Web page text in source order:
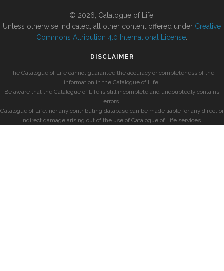
© 2026, Catalogue of Life.
Unless otherwise indicated, all other content offered under Creative
Commons Attribution 4.0 International License
DISCLAIMER
The Catalogue of Life cannot guarantee the accuracy or completeness of the
information in the Catalogue of Life.
Be aware that the Catalogue of Life is still incomplete and undoubtedly contains
errors.
Catalogue of Life, nor any contributing database can be made liable for any direct or
indirect damage arising out of the use of Catalogue of Life services.